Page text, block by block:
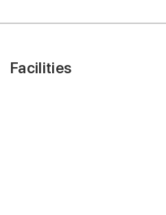
Facilities